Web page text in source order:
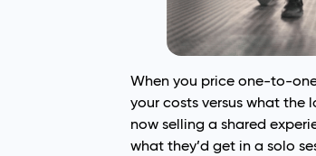
When you price one-to-
your costs versus what the
now selling a shared
what they’d get in a solo